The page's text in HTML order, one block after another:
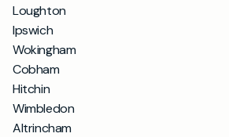
Loughton
Ipswich
Wokingham
Cobham
Hitchin
Wimbledon
Altrincham